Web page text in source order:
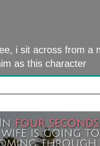
i sit across from a
as this character